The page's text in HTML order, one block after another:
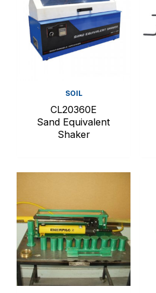
SOIL
CL20360E
Sand Equivalent
Shaker